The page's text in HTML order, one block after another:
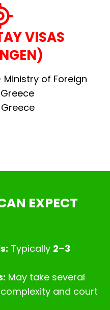
VISAS
of Foreign
EXPECT
Typically 2–3
May take several
and court